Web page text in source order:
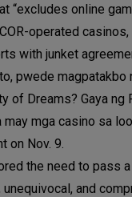
“excludes online
operated
with junket
pwede magpatakbo
of Dreams? Gaya ng
mga casino sa
on Nov. 9.
the need to pass
unequivocal, and